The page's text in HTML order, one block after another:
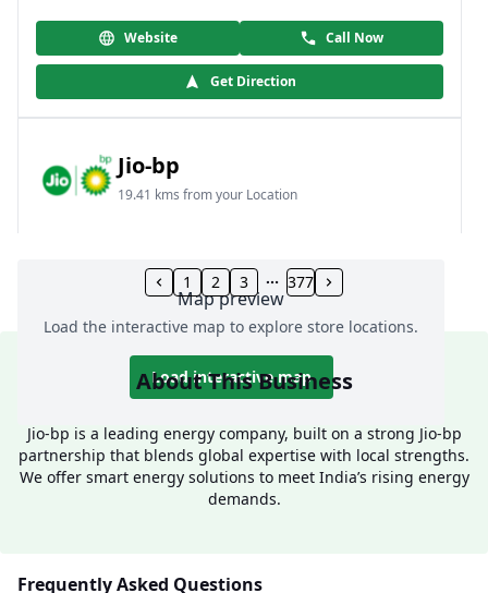
Website Call Now
Get Direction
Jio-bp
19.41 kms from your Location
Community Centre, Vikaspuri, New Delhi, Delhi,
1800 891 9023
Open 24 hours
Get Direction
Map preview
Load the interactive map to explore store locations.
Load interactive map
1 2 3 377
About This Business
Jio-bp is a leading energy company, built on a strong Jio-bp
partnership that blends global expertise with local strengths.
We offer smart energy solutions to meet India’s rising energy
demands.
Frequently Asked Questions